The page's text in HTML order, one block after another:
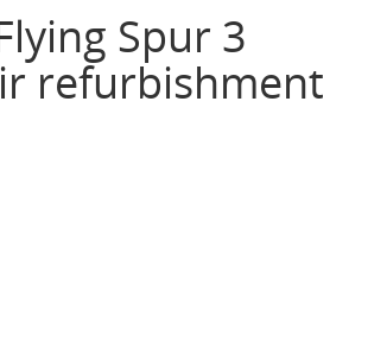
Spur 3
refurbishment